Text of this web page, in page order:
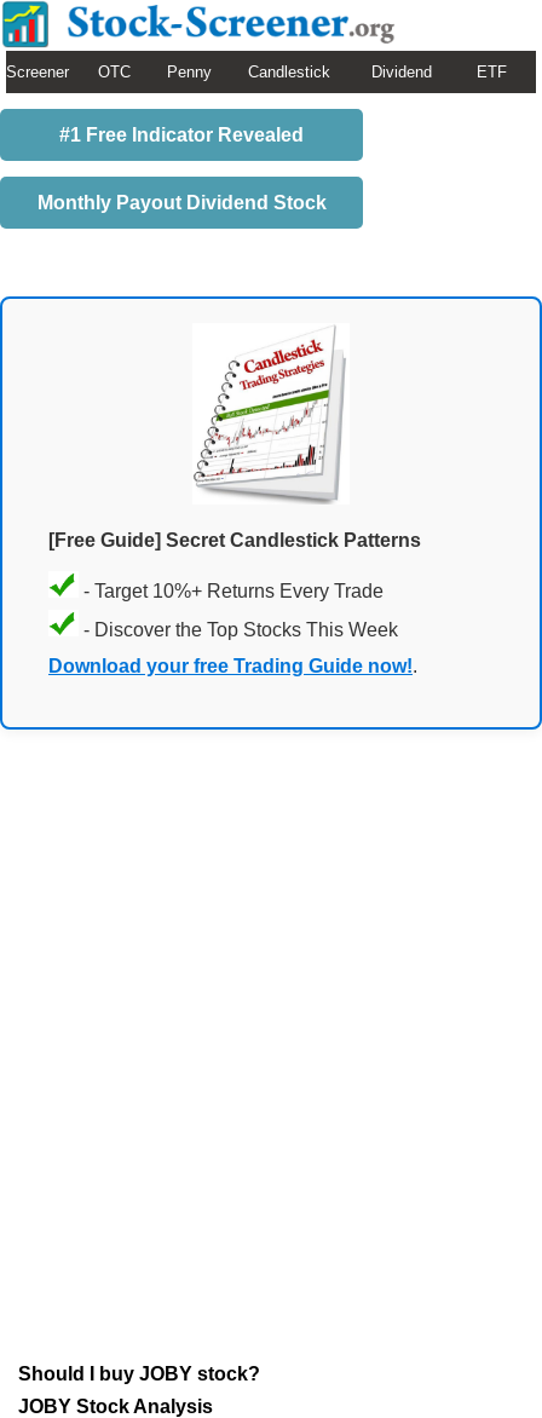
Screener OTC Penny Candlestick Dividend ETF
#1 Free Indicator Revealed
Monthly Payout Dividend Stock
[Free Guide] Secret Candlestick Patterns
- Target 10%+ Returns Every Trade
- Discover the Top Stocks This Week
Download your free Trading Guide now!.
Should I buy JOBY stock?
JOBY Stock Analysis